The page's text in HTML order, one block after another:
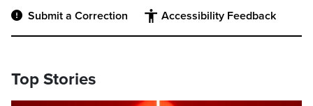
Submit a Correction Accessibility Feedback
Top Stories